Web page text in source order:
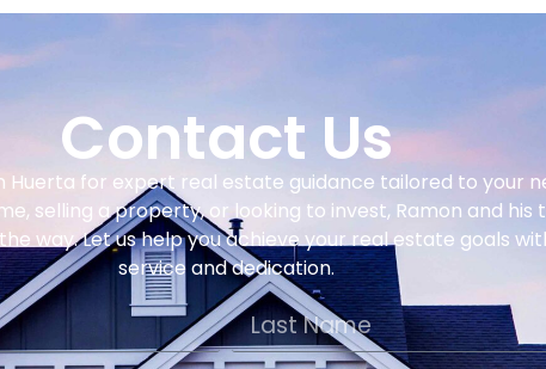
Contact Us
Huerta for expert real estate guidance tailored to your
selling a property, or looking to invest, Ramon and
way. Let us help you achieve your real estate goals
service and dedication.